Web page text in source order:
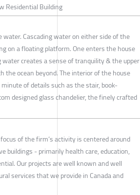
Residential Building
Cascading water on either side of the
on a floating platform. One enters the house
creates a sense of tranquility & the upper
ocean beyond. The interior of the house
of details such as the stair, book-
designed glass chandelier, the finely crafted
of the firm’s activity is centered around
buildings - primarily health care, education,
Our projects are well known and well
services that we provide in Canada and